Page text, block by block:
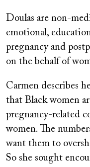
Doulas are non-
emotional,
pregnancy and
on the behalf of
Carmen describes
that Black women
pregnancy-related
women. The
want them to
So she sought